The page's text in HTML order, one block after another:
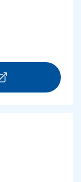
ExpressCare